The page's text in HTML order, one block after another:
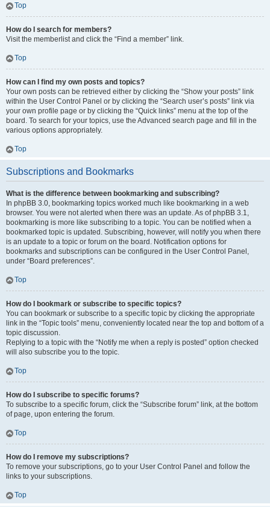
Top
How do I search for members?
Visit the memberlist and click the “Find a member” link.
Top
How can I find my own posts and topics?
Your own posts can be retrieved either by clicking the “Show your posts” link
within the User Control Panel or by clicking the “Search user’s posts” link via
your own profile page or by clicking the “Quick links” menu at the top of the
board. To search for your topics, use the Advanced search page and fill in the
various options appropriately.
Top
Subscriptions and Bookmarks
What is the difference between bookmarking and subscribing?
In phpBB 3.0, bookmarking topics worked much like bookmarking in a web
browser. You were not alerted when there was an update. As of phpBB 3.1,
bookmarking is more like subscribing to a topic. You can be notified when a
bookmarked topic is updated. Subscribing, however, will notify you when there
is an update to a topic or forum on the board. Notification options for
bookmarks and subscriptions can be configured in the User Control Panel,
under “Board preferences”.
Top
How do I bookmark or subscribe to specific topics?
You can bookmark or subscribe to a specific topic by clicking the appropriate
link in the “Topic tools” menu, conveniently located near the top and bottom of a
topic discussion.
Replying to a topic with the “Notify me when a reply is posted” option checked
will also subscribe you to the topic.
Top
How do I subscribe to specific forums?
To subscribe to a specific forum, click the “Subscribe forum” link, at the bottom
of page, upon entering the forum.
Top
How do I remove my subscriptions?
To remove your subscriptions, go to your User Control Panel and follow the
links to your subscriptions.
Top